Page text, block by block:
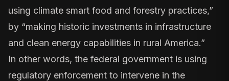
using climate smart food and forestry practices,”
by “making historic investments in infrastructure
and clean energy capabilities in rural America.”
In other words, the federal government is using
regulatory enforcement to intervene in the